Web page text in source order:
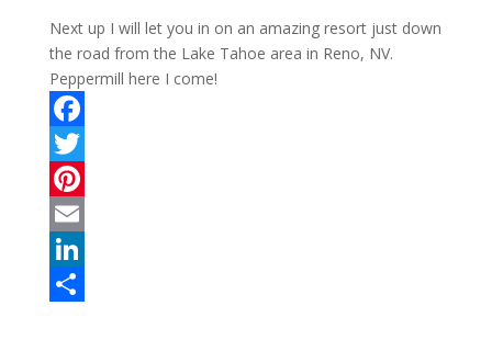
Next up I will let you in on an amazing resort just down
the road from the Lake Tahoe area in Reno, NV.
Peppermill here I come!
F
a
c
e
b
T
w
P
n
E
m
L